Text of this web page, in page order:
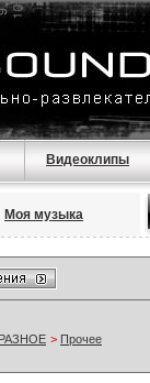
Видеоклипы
Моя музыка
РАЗНОЕ > Прочее